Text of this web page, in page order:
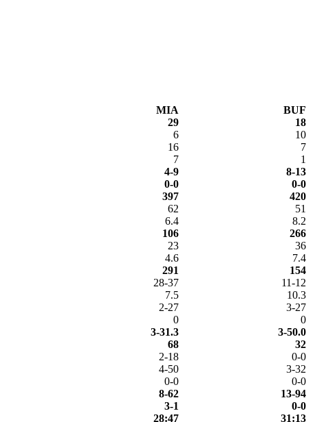
MIA
BUF
29
18
6
10
16
7
7
1
4-9
8-13
0-0
0-0
397
420
62
51
6.4
8.2
106
266
23
36
4.6
7.4
291
154
28-37
11-12
7.5
10.3
2-27
3-27
0
0
3-31.3
3-50.0
68
32
2-18
0-0
4-50
3-32
0-0
0-0
8-62
13-94
3-1
0-0
28:47 31:13